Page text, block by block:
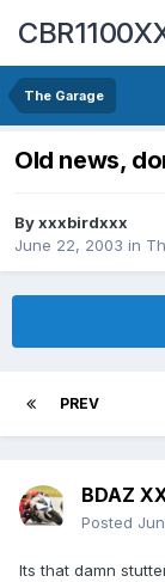
The Garage
Old news,
Byxxxbirdxxx
June 22, 2003 in
PREV
BDAZ
Posted
Its that damn